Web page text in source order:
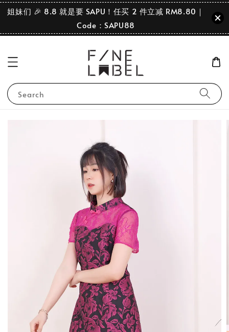
姐妹们 🎉 8.8 就是要 SAPU！任买 2 件立减 RM8.80｜
Code：SAPU88
Search